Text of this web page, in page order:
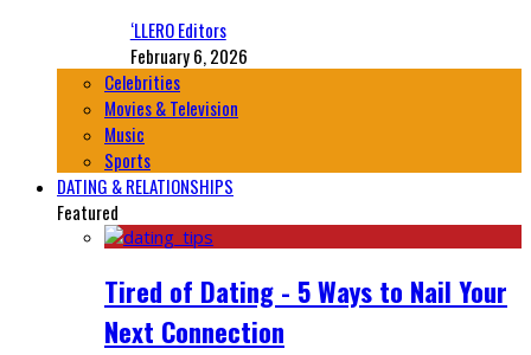
‘LLERO Editors
February 6, 2026
Celebrities
Movies & Television
Music
Sports
DATING & RELATIONSHIPS
Featured
Tired of Dating - 5 Ways to Nail Your
Next Connection